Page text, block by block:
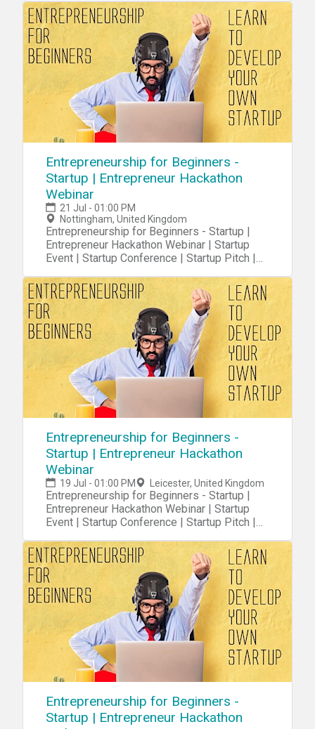
Entrepreneurship for Beginners -
Startup | Entrepreneur Hackathon
Webinar
21 Jul - 01:00 PM
Nottingham, United Kingdom
Entrepreneurship for Beginners - Startup |
Entrepreneur Hackathon Webinar | Startup
Event | Startup Conference | Startup Pitch |
Entrepreneurship for Beginners -
Startup | Entrepreneur Hackathon
Webinar
19 Jul - 01:00 PM Leicester, United Kingdom
Entrepreneurship for Beginners - Startup |
Entrepreneur Hackathon Webinar | Startup
Event | Startup Conference | Startup Pitch |
Entrepreneurship for Beginners -
Startup | Entrepreneur Hackathon